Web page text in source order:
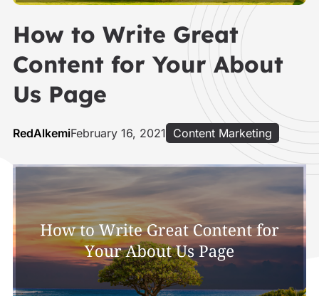
How to Write Great
Content for Your About
Us Page
RedAlkemiFebruary 16, 2021 Content Marketing